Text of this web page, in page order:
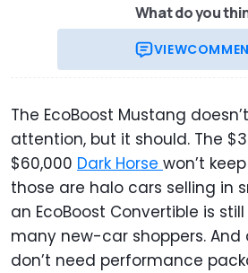
What do you
VIEW
The EcoBoost Mustang
attention, but it should. The
$60,000 Dark Horse won’t
those are halo cars selling in
an EcoBoost Convertible is
many new-car shoppers. And
don’t need performance